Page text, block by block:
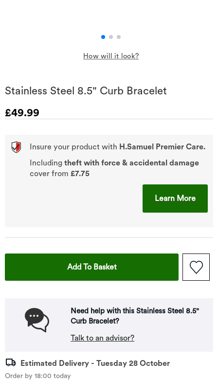
How will it look?
Stainless Steel 8.5" Curb Bracelet
Discounted Price
£49.99
Insure your product with H.Samuel Premier Care.
Including theft with force & accidental damage
cover from £7.75
Learn MoreThis
Add To BasketThis Action Will Open
Need help with this Stainless Steel 8.5"
Curb Bracelet?
Talk to an advisor?
Estimated Delivery - Tuesday 28 October
Order by 18:00 today